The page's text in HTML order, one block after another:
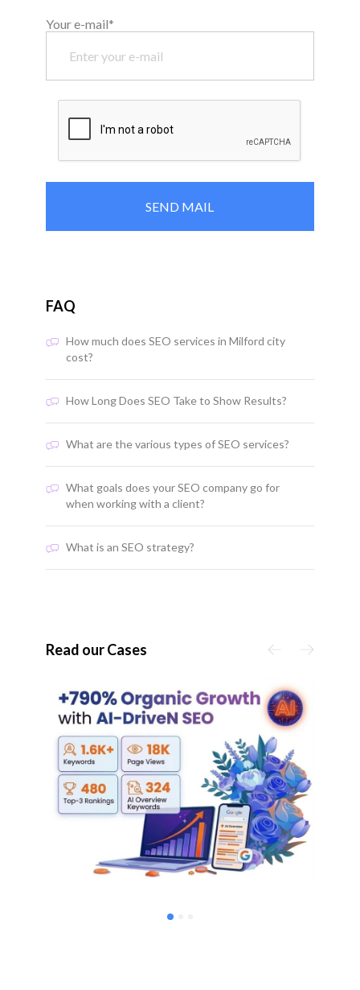
Your e-mail*
FAQ
How much does SEO services in Milford city
cost?
How Long Does SEO Take to Show Results?
What are the various types of SEO services?
What goals does your SEO company go for
when working with a client?
What is an SEO strategy?
Read our Cases